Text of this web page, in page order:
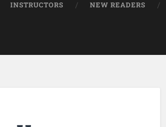
INSTRUCTORS NEW READERS